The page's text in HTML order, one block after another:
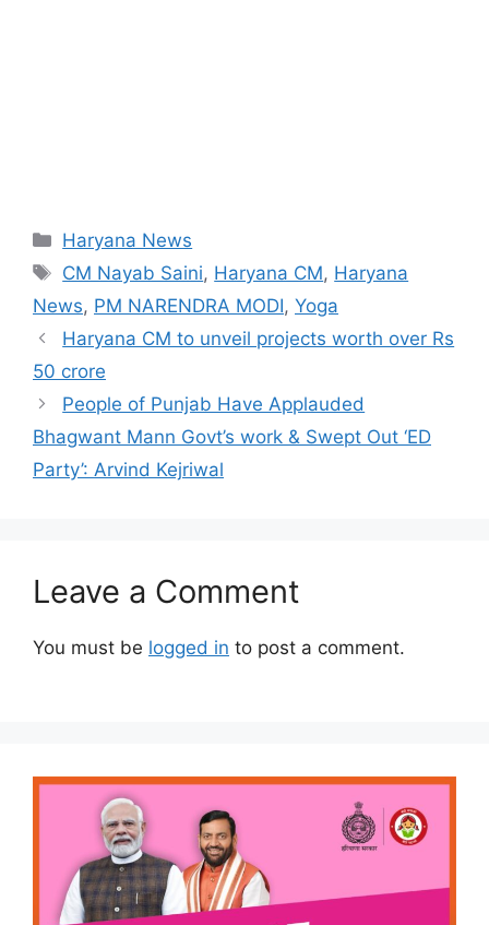
Categories
Haryana News
Tags
CM Nayab Saini, Haryana CM, Haryana
News, PM NARENDRA MODI, Yoga
Haryana CM to unveil projects worth over Rs
50 crore
People of Punjab Have Applauded
Bhagwant Mann Govt’s work & Swept Out ‘ED
Party’: Arvind Kejriwal
Leave a Comment
You must be logged in to post a comment.